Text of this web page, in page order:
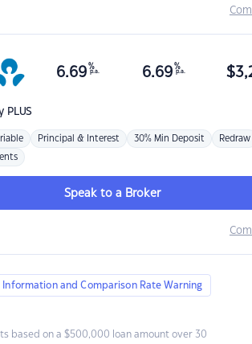
PLUS
6.69 %
p.a. 6.69 %
p.a. $
Principal & Interest 30% Min Deposit Redraw
Speak to a Broker
Information and Comparison Rate Warning
based on a $500,000 loan amount over 30